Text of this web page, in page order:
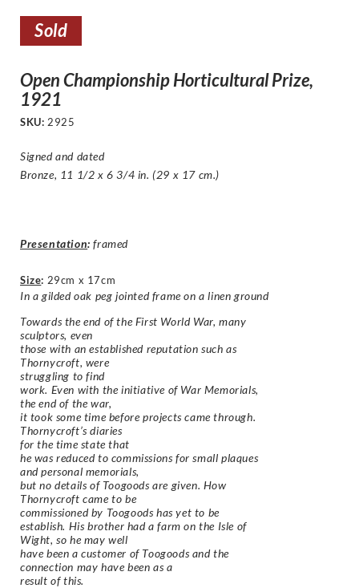
Sold
Open Championship Horticultural Prize,
1921
SKU: 2925
Signed and dated
Bronze, 11 1/2 x 6 3/4 in. (29 x 17 cm.)
Presentation: framed
Size: 29cm x 17cm
In a gilded oak peg jointed frame on a linen ground
Towards the end of the First World War, many
sculptors, even
those with an established reputation such as
Thornycroft, were
struggling to find
work. Even with the initiative of War Memorials,
the end of the war,
it took some time before projects came through.
Thornycroft’s diaries
for the time state that
he was reduced to commissions for small plaques
and personal memorials,
but no details of Toogoods are given. How
Thornycroft came to be
commissioned by Toogoods has yet to be
establish. His brother had a farm on the Isle of
Wight, so he may well
have been a customer of Toogoods and the
connection may have been as a
result of this.